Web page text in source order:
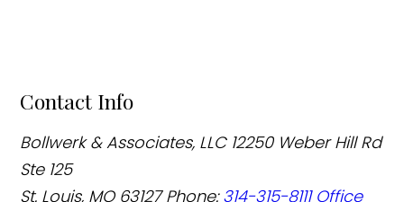
Contact Info
Bollwerk & Associates, LLC 12250 Weber Hill Rd
Ste 125
St. Louis, MO 63127Phone:314-315-8111 Office